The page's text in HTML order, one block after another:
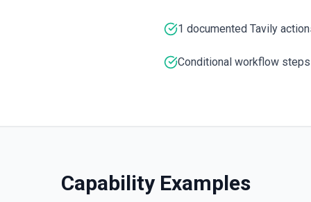
1 documented Tavily
Conditional workflow steps
Capability Examples